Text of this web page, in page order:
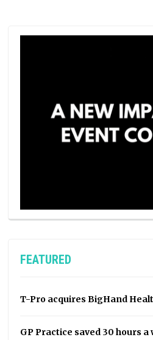
FEATURED
T-Pro acquires BigHand
GP Practice saved 30 hours